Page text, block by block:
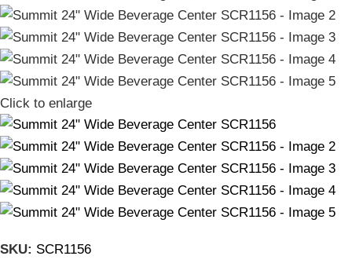
Click to enlarge
SKU: SCR1156